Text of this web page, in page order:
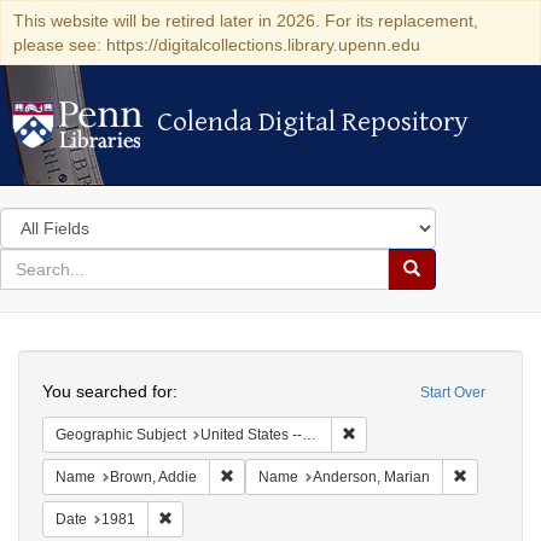
This website will be retired later in 2026. For its replacement,
please see: https://digitalcollections.library.upenn.edu
Colenda Digital Repository
Colenda Digital Repository
Search
in
for
search
Search
Colenda
Digital
Repository
Start Over
You searched for:
Geographic Subject United States -- California -- Los Angeles
Name Brown, Addie Remove constraint Name: Brown, Addie
Name Anderson, Marian
Date 1981